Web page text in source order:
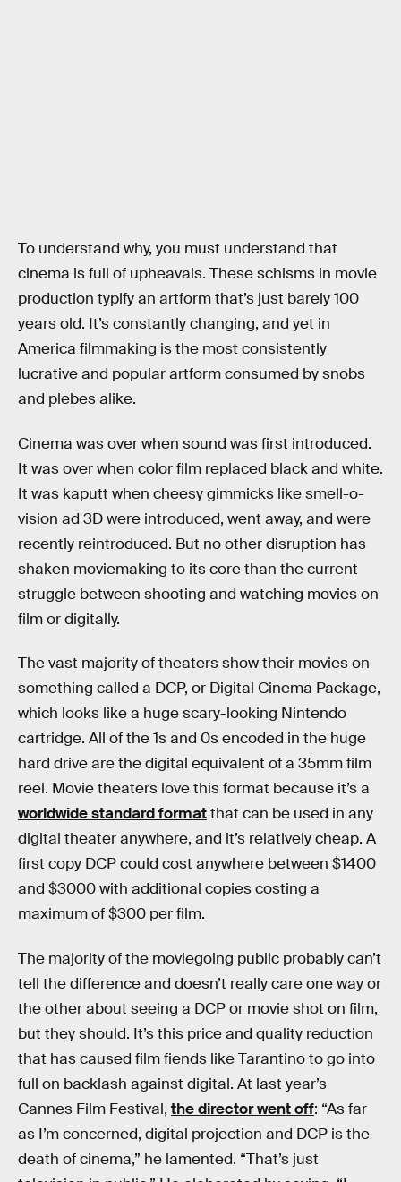
To understand why, you must understand that
cinema is full of upheavals. These schisms in movie
production typify an artform that’s just barely 100
years old. It’s constantly changing, and yet in
America filmmaking is the most consistently
lucrative and popular artform consumed by snobs
and plebes alike.
Cinema was over when sound was first introduced.
It was over when color film replaced black and white.
It was kaputt when cheesy gimmicks like smell-o-
vision ad 3D were introduced, went away, and were
recently reintroduced. But no other disruption has
shaken moviemaking to its core than the current
struggle between shooting and watching movies on
film or digitally.
The vast majority of theaters show their movies on
something called a DCP, or Digital Cinema Package,
which looks like a huge scary-looking Nintendo
cartridge. All of the 1s and 0s encoded in the huge
hard drive are the digital equivalent of a 35mm film
reel. Movie theaters love this format because it’s a
worldwide standard formatthat can be used in any
digital theater anywhere, and it’s relatively cheap. A
first copy DCP could cost anywhere between $1400
and $3000 with additional copies costing a
maximum of $300 per film.
The majority of the moviegoing public probably can’t
tell the difference and doesn’t really care one way or
the other about seeing a DCP or movie shot on film,
but they should. It’s this price and quality reduction
that has caused film fiends like Tarantino to go into
full on backlash against digital. At last year’s
Cannes Film Festival, the director went off: “As far
as I’m concerned, digital projection and DCP is the
death of cinema,” he lamented. “That’s just